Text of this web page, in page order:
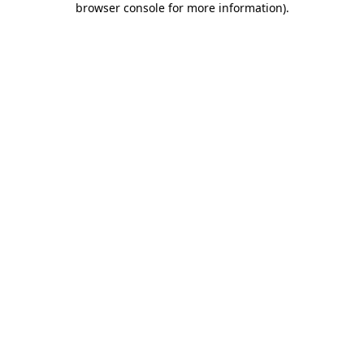
browser console for more information).